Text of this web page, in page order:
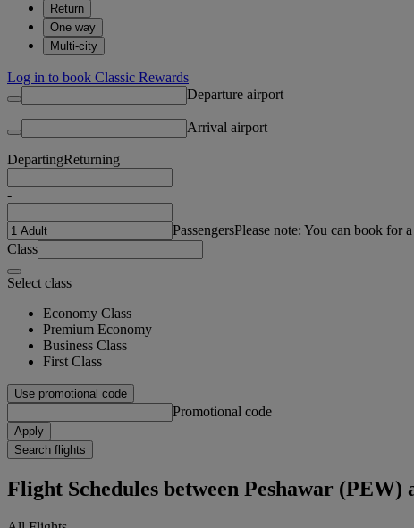
Return
One way
Multi-city
Log in to book Classic Rewards
Departure airport
Arrival airport
DepartingReturning
-
PassengersPlease note: You can book for
Class
Select class
Economy Class
Premium Economy
Business Class
First Class
Use promotional code
Promotional code
Apply
Search flights
Flight Schedules between Peshawar (PEW)